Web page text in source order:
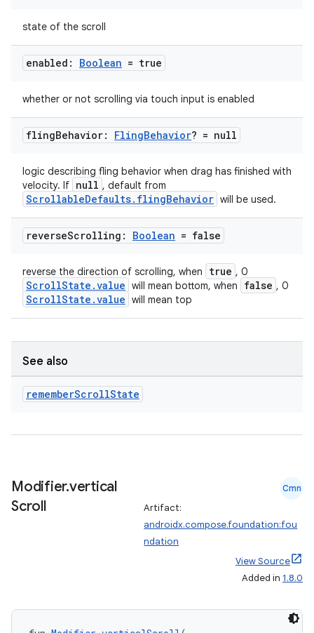
state of the scroll
enabled: Boolean = true
whether or not scrolling via touch input is enabled
flingBehavior: FlingBehavior? = null
logic describing fling behavior when drag has finished with
velocity. If null , default from
ScrollableDefaults.flingBehavior will be used.
reverseScrolling: Boolean = false
reverse the direction of scrolling, when true , 0
ScrollState.value will mean bottom, when false , 0
ScrollState.value will mean top
See also
rememberScrollState
Modifier.vertical
Scroll
Cmn
Artifact:
androidx.compose.foundation:fou
ndation
View Source
Added in 1.8.0